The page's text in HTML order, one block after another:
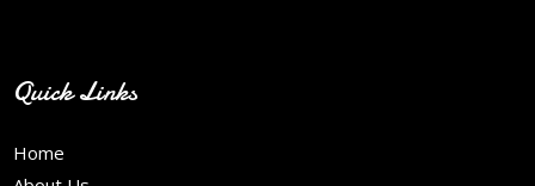
Quick Links
Home